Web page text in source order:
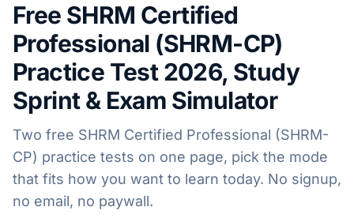
Free SHRM Certified
Professional (SHRM-CP)
Practice Test2026, Study
Sprint & Exam Simulator
Two free SHRM Certified Professional (SHRM-
CP) practice tests on one page, pick the mode
that fits how you want to learn today. No signup,
no email, no paywall.